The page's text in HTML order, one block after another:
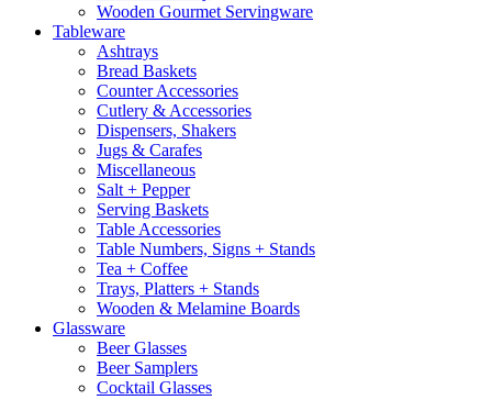
Wooden Gourmet Servingware
Tableware
Ashtrays
Bread Baskets
Counter Accessories
Cutlery & Accessories
Dispensers, Shakers
Jugs & Carafes
Miscellaneous
Salt + Pepper
Serving Baskets
Table Accessories
Table Numbers, Signs + Stands
Tea + Coffee
Trays, Platters + Stands
Wooden & Melamine Boards
Glassware
Beer Glasses
Beer Samplers
Cocktail Glasses